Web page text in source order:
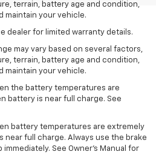
terrain, battery age and condition,
maintain your vehicle.
dealer for limited warranty details.
may vary based on several factors,
terrain, battery age and condition,
maintain your vehicle.
the battery temperatures are
battery is near full charge. See
battery temperatures are extremely
near full charge. Always use the brake
See Owner’s Manual for